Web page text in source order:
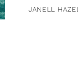
JANELL